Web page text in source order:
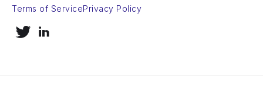
Terms of ServicePrivacy Policy